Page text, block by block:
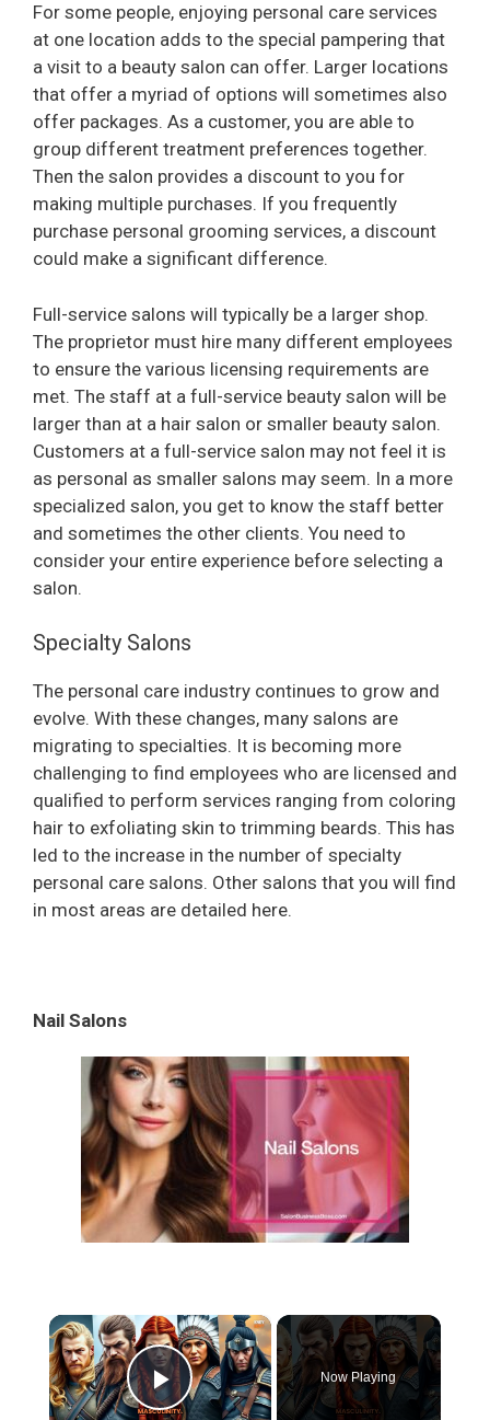
For some people, enjoying personal care services
at one location adds to the special pampering that
a visit to a beauty salon can offer. Larger locations
that offer a myriad of options will sometimes also
offer packages. As a customer, you are able to
group different treatment preferences together.
Then the salon provides a discount to you for
making multiple purchases. If you frequently
purchase personal grooming services, a discount
could make a significant difference.
Full-service salons will typically be a larger shop.
The proprietor must hire many different employees
to ensure the various licensing requirements are
met. The staff at a full-service beauty salon will be
larger than at a hair salon or smaller beauty salon.
Customers at a full-service salon may not feel it is
as personal as smaller salons may seem. In a more
specialized salon, you get to know the staff better
and sometimes the other clients. You need to
consider your entire experience before selecting a
salon.
Specialty Salons
The personal care industry continues to grow and
evolve. With these changes, many salons are
migrating to specialties. It is becoming more
challenging to find employees who are licensed and
qualified to perform services ranging from coloring
hair to exfoliating skin to trimming beards. This has
led to the increase in the number of specialty
personal care salons. Other salons that you will find
in most areas are detailed here.
Nail Salons
×
Play Video
Now Playing